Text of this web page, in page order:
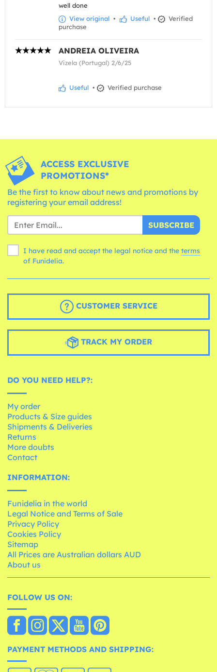
well done
View original • Useful •
Verified
purchase
ANDREIA OLIVEIRA
Vizela (Portugal) 2/6/25
Useful • Verified purchase
ACCESS EXCLUSIVE
PROMOTIONS*
Be the first to know about news and promotions by
registering your email address!
SUBSCRIBE
I have read and accept the legal notice and the terms
of Funidelia.
CUSTOMER SERVICE
TRACK MY ORDER
DO YOU NEED HELP?:
My order
Products & Size guides
Shipments & Deliveries
Returns
More doubts
Contact
INFORMATION:
Funidelia in the world
Legal Notice and Terms of Sale
Privacy Policy
Cookies Policy
Sitemap
All Prices are Australian dollars AUD
About us
FOLLOW US ON:
PAYMENT METHODS AND SHIPPING: